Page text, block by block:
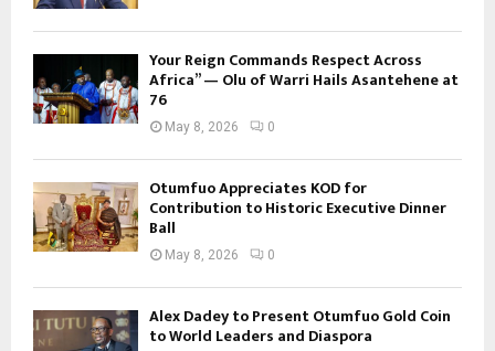
Your Reign Commands Respect Across
Africa” — Olu of Warri Hails Asantehene at
76
May 8, 2026 0
Otumfuo Appreciates KOD for
Contribution to Historic Executive Dinner
Ball
May 8, 2026 0
Alex Dadey to Present Otumfuo Gold Coin
to World Leaders and Diaspora